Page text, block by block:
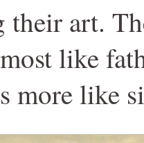
their art.
like
more like